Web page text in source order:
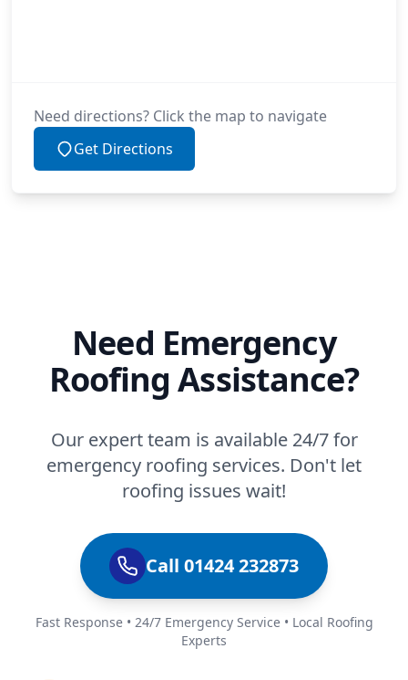
Need directions? Click the map to navigate
Get Directions
Need Emergency
Roofing Assistance?
Our expert team is available 24/7 for
emergency roofing services. Don't let
roofing issues wait!
Call 01424 232873
Fast Response • 24/7 Emergency Service • Local Roofing
Experts